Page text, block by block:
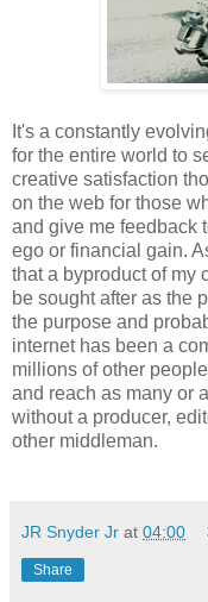
It's a constantly
for the entire world to
creative satisfaction
on the web for those
and give me feedback
ego or financial gain.
that a byproduct of my
be sought after as the
the purpose and
internet has been a
millions of other
and reach as many or
without a producer,
other middleman.
JR Snyder Jr at 04:00
Share